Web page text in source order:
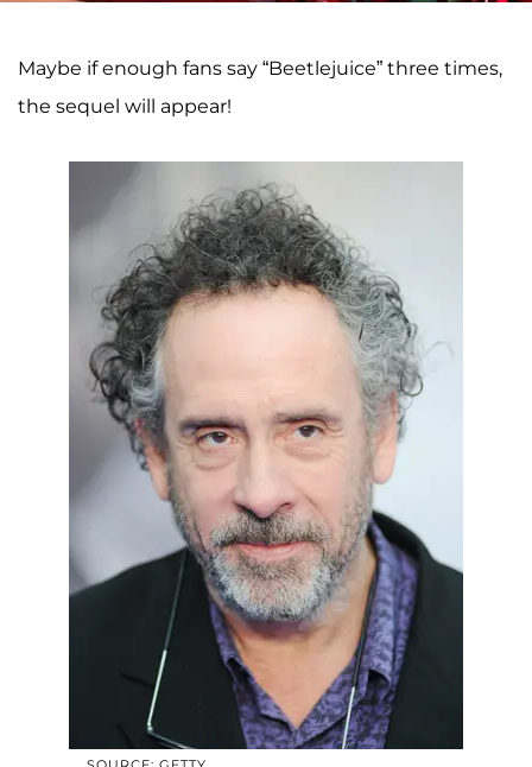
Maybe if enough fans say “Beetlejuice” three times,
the sequel will appear!